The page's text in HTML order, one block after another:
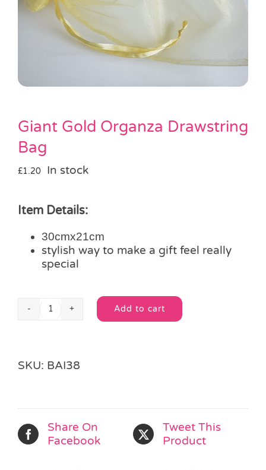
Pass the Parcel
SALE
Giant Gold Organza Drawstring
Bag
£1.20 In stock
Item Details:
30cmx21cm
stylish way to make a gift feel really
special
Giant
Bag
Add to cart
Alternative:
SKU: BAI38
Share On
Facebook
Tweet This
Product